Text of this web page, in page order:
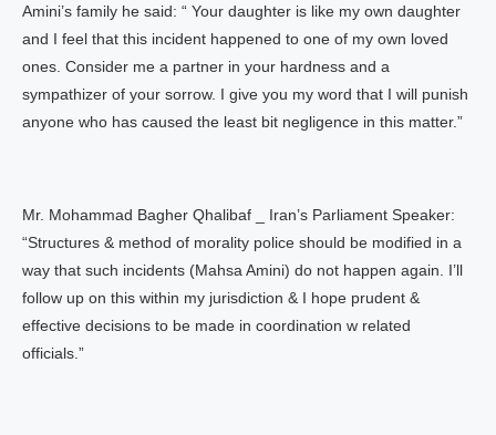
Amini’s family he said: “ Your daughter is like my own daughter
and I feel that this incident happened to one of my own loved
ones. Consider me a partner in your hardness and a
sympathizer of your sorrow. I give you my word that I will punish
anyone who has caused the least bit negligence in this matter.”
Mr. Mohammad Bagher Qhalibaf _ Iran’s Parliament Speaker:
“Structures & method of morality police should be modified in a
way that such incidents (Mahsa Amini) do not happen again. I’ll
follow up on this within my jurisdiction & I hope prudent &
effective decisions to be made in coordination w related
officials.”